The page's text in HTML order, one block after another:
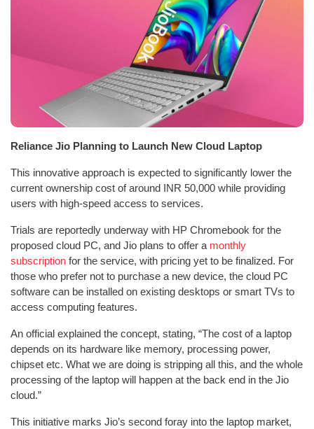
Reliance Jio Planning to Launch New Cloud Laptop
This innovative approach is expected to significantly lower the
current ownership cost of around INR 50,000 while providing
users with high-speed access to services.
Trials are reportedly underway with HP Chromebook for the
proposed cloud PC, and Jio plans to offer a monthly
subscription for the service, with pricing yet to be finalized. For
those who prefer not to purchase a new device, the cloud PC
software can be installed on existing desktops or smart TVs to
access computing features.
An official explained the concept, stating, “The cost of a laptop
depends on its hardware like memory, processing power,
chipset etc. What we are doing is stripping all this, and the whole
processing of the laptop will happen at the back end in the Jio
cloud.”
This initiative marks Jio’s second foray into the laptop market,